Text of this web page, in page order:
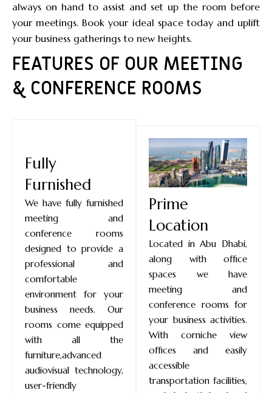
always on hand to assist and set up the room before
your meetings. Book your ideal space today and uplift
your business gatherings to new heights.
FEATURES OF OUR MEETING
& CONFERENCE ROOMS
Fully
Furnished
We have fully furnished
meeting and
conference rooms
designed to provide a
professional and
comfortable
environment for your
business needs. Our
rooms come equipped
with all the
furniture,advanced
audiovisual technology,
user-friendly
Prime
Location
Located in Abu Dhabi,
along with office
spaces we have
meeting and
conference rooms for
your business activities.
With corniche view
offices and easily
accessible
transportation facilities,